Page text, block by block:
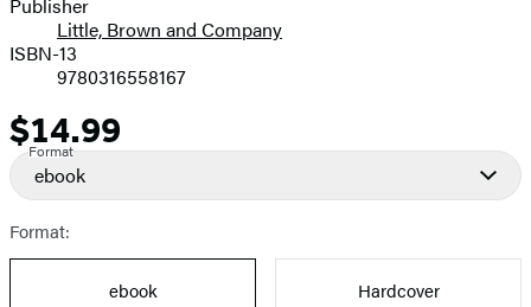
Little, Brown and Company
ISBN-13
9780316558167
Price
$14.99
Format
ebook
Format:
ebook
Hardcover